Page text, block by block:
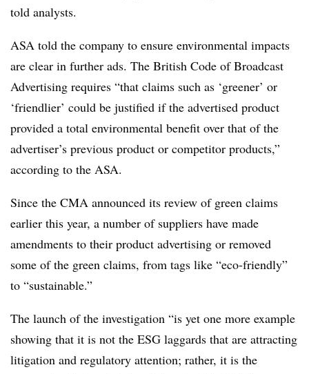
told analysts.
ASA told the company to ensure environmental impacts
are clear in further ads. The British Code of Broadcast
Advertising requires “that claims such as ‘greener’ or
‘friendlier’ could be justified if the advertised product
provided a total environmental benefit over that of the
advertiser’s previous product or competitor products,”
according to the ASA.
Since the CMA announced its review of green claims
earlier this year, a number of suppliers have made
amendments to their product advertising or removed
some of the green claims, from tags like “eco-friendly”
to “sustainable.”
The launch of the investigation “is yet one more example
showing that it is not the ESG laggards that are attracting
litigation and regulatory attention; rather, it is the